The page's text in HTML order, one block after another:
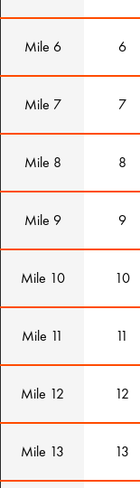
Mile 6 6
Mile 7 7
Mile 8 8
Mile 9 9
Mile 10 10
Mile 11 11
Mile 12 12
Mile 13 13